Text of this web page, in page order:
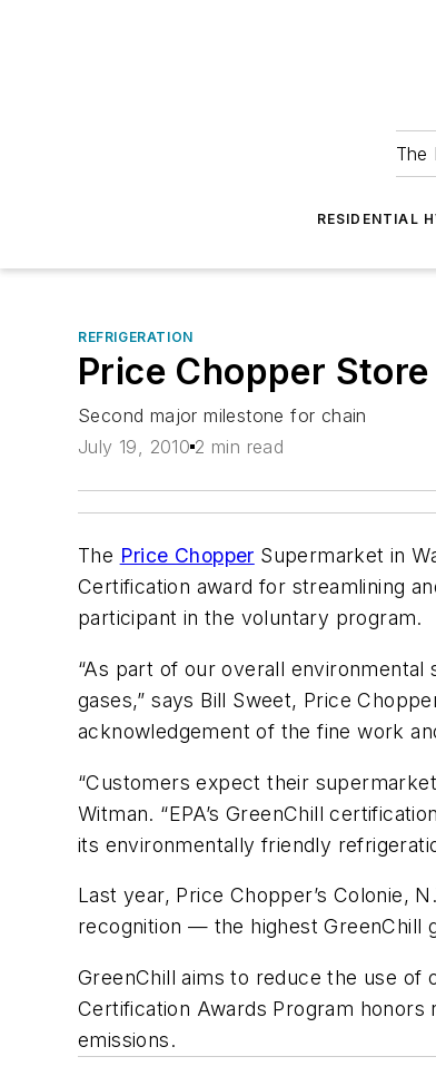
The
RESIDENTIAL
REFRIGERATION
Price Chopper
Second major milestone for chain
July 19, 2010 2 min read
The Price Chopper Supermarket in
Certification award for streamlining
participant in the voluntary program.
“As part of our overall
gases,” says Bill Sweet, Price
acknowledgement of the fine work
“Customers expect their
Witman. “EPA’s GreenChill
its environmentally friendly
Last year, Price Chopper’s Colonie,
recognition — the highest GreenChill
GreenChill aims to reduce the use of
Certification Awards Program
emissions.